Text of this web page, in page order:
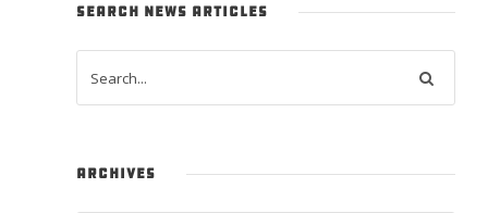
SEARCH NEWS ARTICLES
ARCHIVES